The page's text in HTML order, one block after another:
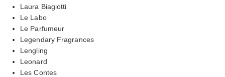
Laura Biagiotti
Le Labo
Le Parfumeur
Legendary Fragrances
Lengling
Leonard
Les Contes